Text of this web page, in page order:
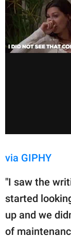
via GIPHY
"I saw the
started
up and we
of